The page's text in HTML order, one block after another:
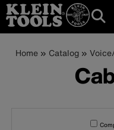
Skip
Main
navigation
Home Catalog